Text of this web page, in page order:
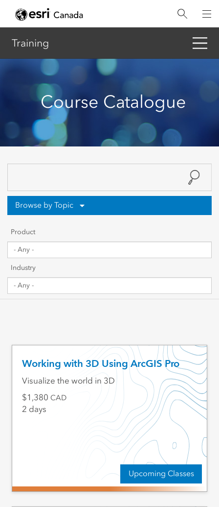
Training
Course Catalogue
Browse by Topic
Sharing & Collaboration
Data Management
Web GIS & Enterprise Management
Industry Focused
Product
Industry
Working with 3D Using ArcGIS Pro
Upcoming Classes
Visualize the world in 3D
1,380 CAD
2 days